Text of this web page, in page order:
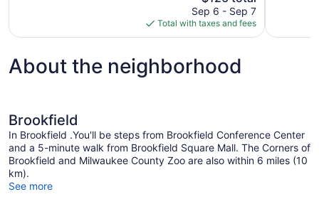
price
is
$126
Sep 6 - Sep 7
Total with taxes and fees
About the neighborhood
Brookfield
In Brookfield .You'll be steps from Brookfield Conference Center
and a 5-minute walk from Brookfield Square Mall. The Corners of
Brookfield and Milwaukee County Zoo are also within 6 miles (10
km).
See more